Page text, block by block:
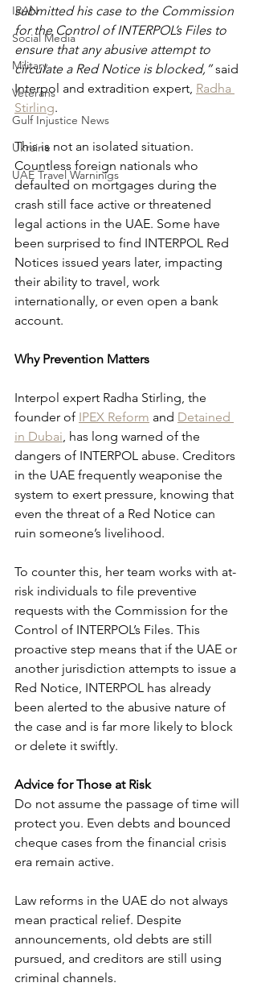
IRAN
Social Media
Military
Veterans
Gulf Injustice News
Ukraine
UAE Travel Warninigs
submitted his case to the Commission
for the Control of INTERPOL’s Files to
ensure that any abusive attempt to
circulate a Red Notice is blocked,” said
Interpol and extradition expert, Radha
Stirling.
This is not an isolated situation.
Countless foreign nationals who
defaulted on mortgages during the
crash still face active or threatened
legal actions in the UAE. Some have
been surprised to find INTERPOL Red
Notices issued years later, impacting
their ability to travel, work
internationally, or even open a bank
account.
Why Prevention Matters
Interpol expert Radha Stirling, the
founder of IPEX Reform and Detained
in Dubai, has long warned of the
dangers of INTERPOL abuse. Creditors
in the UAE frequently weaponise the
system to exert pressure, knowing that
even the threat of a Red Notice can
ruin someone’s livelihood.
To counter this, her team works with at-
risk individuals to file preventive
requests with the Commission for the
Control of INTERPOL’s Files. This
proactive step means that if the UAE or
another jurisdiction attempts to issue a
Red Notice, INTERPOL has already
been alerted to the abusive nature of
the case and is far more likely to block
or delete it swiftly.
Advice for Those at Risk
Do not assume the passage of time will
protect you. Even debts and bounced
cheque cases from the financial crisis
era remain active.
Law reforms in the UAE do not always
mean practical relief. Despite
announcements, old debts are still
pursued, and creditors are still using
criminal channels.